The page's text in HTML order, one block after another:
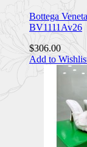
Bottega
BV1111Av26
$306.00
Add to